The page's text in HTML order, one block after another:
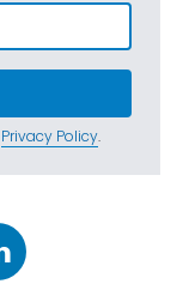
Privacy Policy.